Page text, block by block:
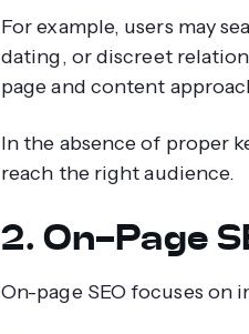
For example, users may
dating, or discreet
page and content
In the absence of proper
reach the right audience.
2. On-Page
On-page SEO focuses on